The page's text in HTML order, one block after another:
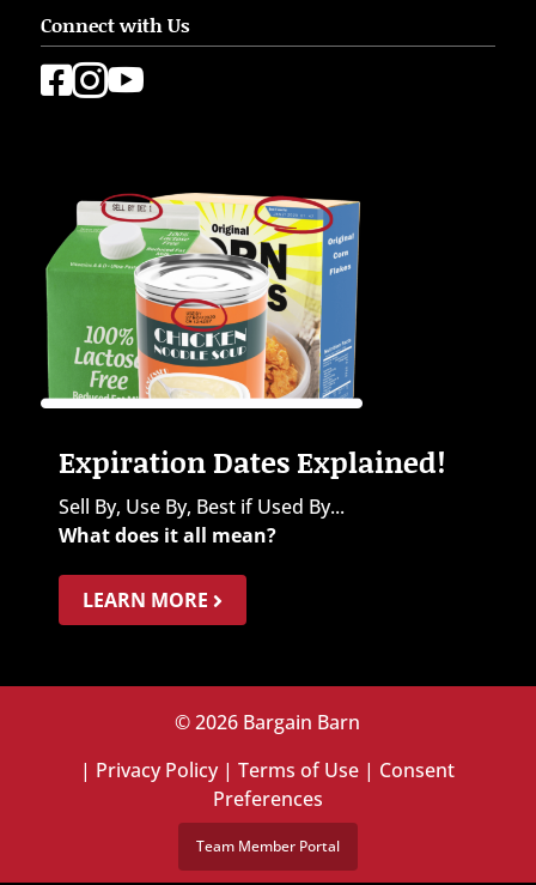
Connect with Us
 
Expiration Dates Explained!
Sell By, Use By, Best if Used By...
What does it all mean?
LEARN MORE
© 2026 Bargain Barn
| Privacy Policy|Terms of Use | Consent
Preferences
Team Member Portal